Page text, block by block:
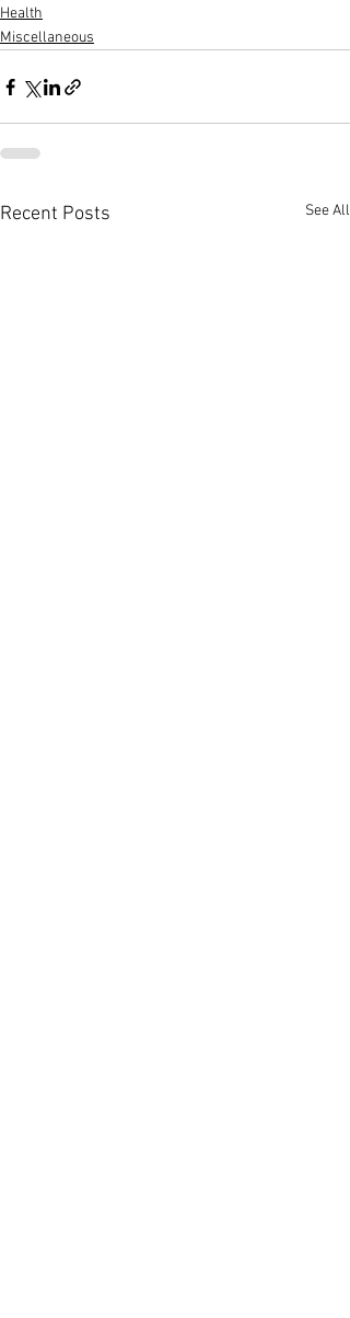
Health
Miscellaneous
Recent Posts See All